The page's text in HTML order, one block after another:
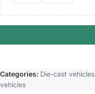
Categories: Die-cast vehicles
vehicles